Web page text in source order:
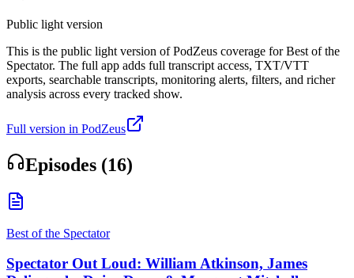
Public light version
This is the public light version of PodZeus coverage for Best of the
Spectator. The full app adds full transcript access, TXT/VTT
exports, searchable transcripts, monitoring alerts, filters, and richer
analysis across every tracked show.
Full version in PodZeus
Episodes (16)
Best of the Spectator
Spectator Out Loud: William Atkinson, James